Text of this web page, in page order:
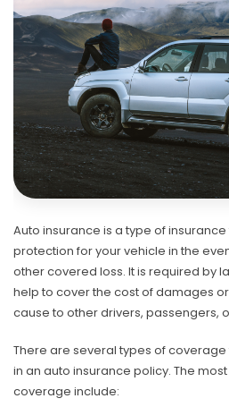
Auto insurance is a type of
protection for your vehicle in the
other covered loss. It is required by
help to cover the cost of damages
cause to other drivers, passengers,
There are several types of
in an auto insurance policy. The
coverage include: